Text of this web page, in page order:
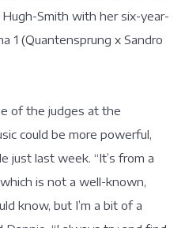
Smith with her six-year-
1 (Quantensprung x Sandro
of the judges at the
could be more powerful,
just last week. “It’s from a
is not a well-known,
know, but I’m a bit of a